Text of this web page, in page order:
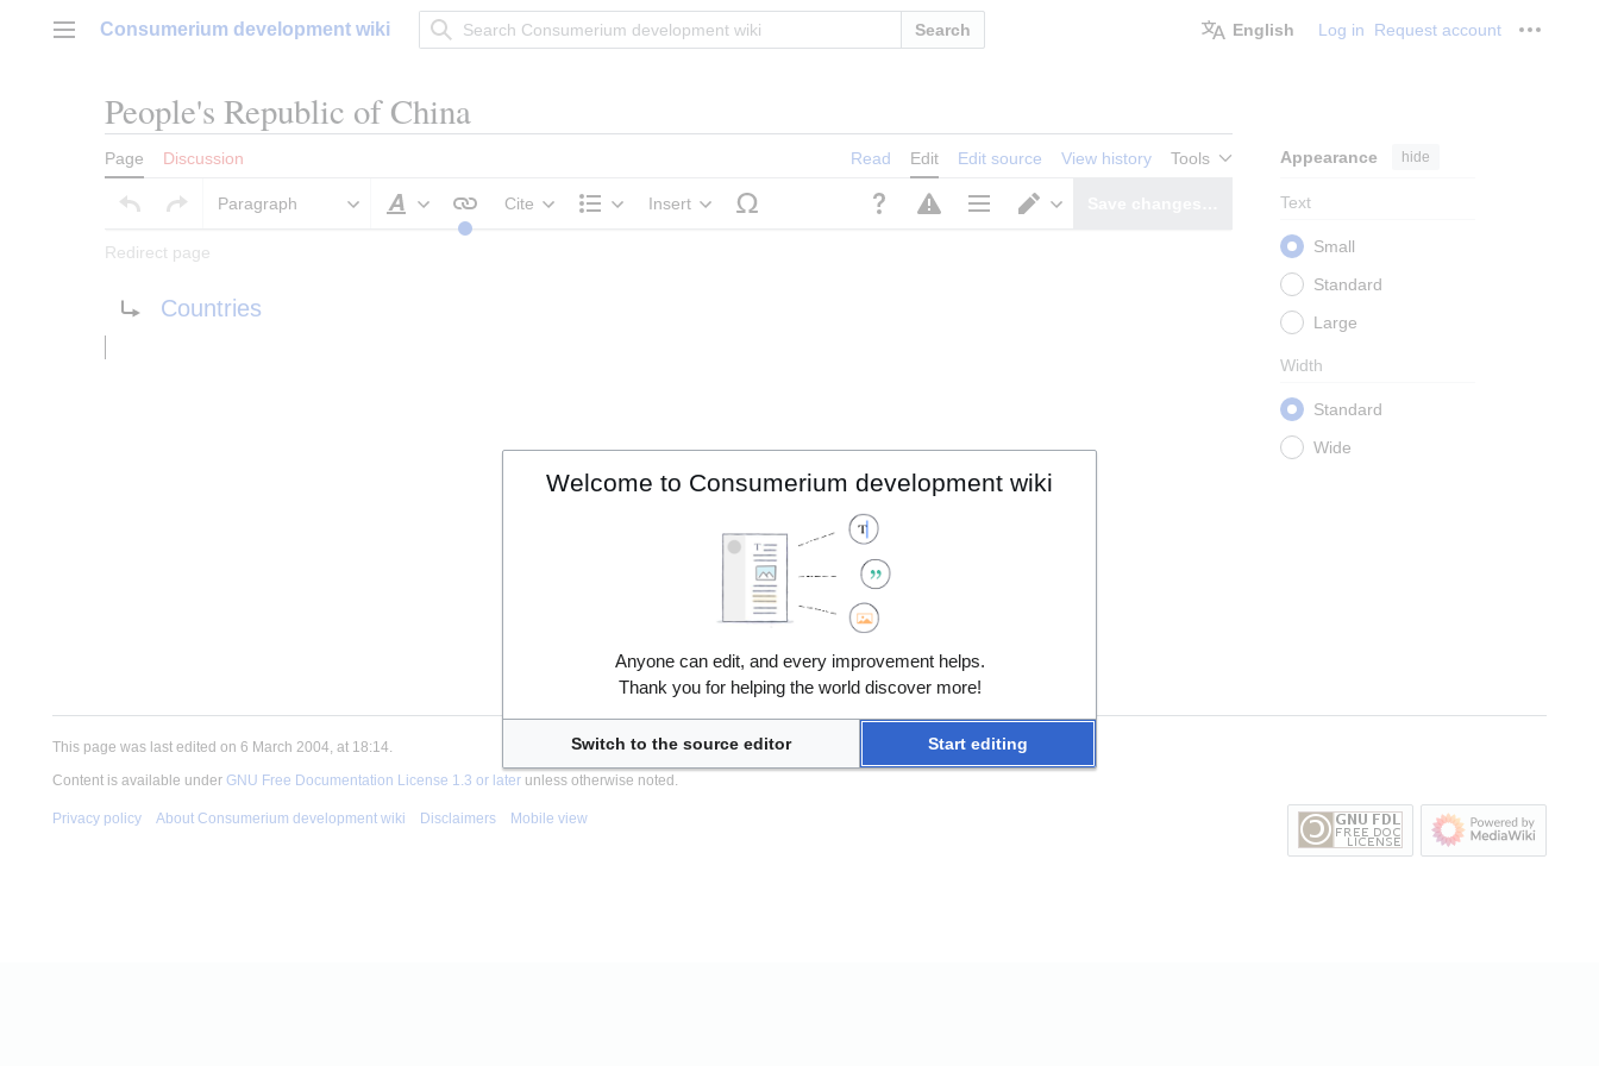
Main menu
Consumerium development wiki Search English Log in Request account
People's Republic of China
Page Discussion Read Edit Edit source View history Tools Appearance hide
Text
Small
Standard
Large
Width
Standard
Wide
Paragraph
Style text
Cite
Insert
Redirect page
Countries
This page was last edited on 6 March 2004, at 18:14.
Content is available under GNU Free Documentation License 1.3 or later unless otherwise noted.
Privacy policy About Consumerium development wiki Disclaimers Mobile view
Welcome to Consumerium development wiki
Anyone can edit, and every improvement helps.
Thank you for helping the world discover more!
Switch to the source editor Start editing